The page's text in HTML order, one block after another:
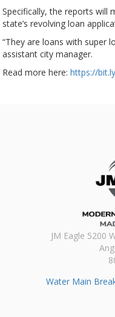
Specifically, the reports will
state’s revolving loan
“They are loans with super
assistant city manager.
Read more here: https://
JM Eagle 5200
Water Main